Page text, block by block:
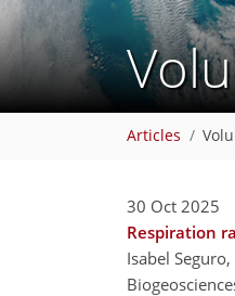
Articles
30 Oct 2025
Respiration
Isabel